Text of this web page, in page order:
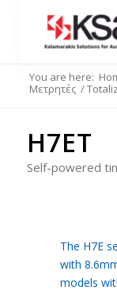
You are here:
Μετρητές /
H7ET
Self-powered
The H7E
with
models